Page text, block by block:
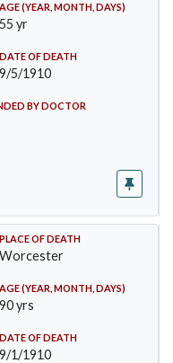
AGE (YEAR, MONTH, DAYS)
55 yr
DATE OF DEATH
9/5/1910
BY DOCTOR
PLACE OF DEATH
Worcester
AGE (YEAR, MONTH, DAYS)
90 yrs
DATE OF DEATH
9/1/1910